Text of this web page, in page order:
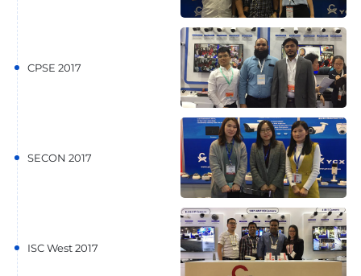
CPSE 2017
SECON 2017
ISC West 2017